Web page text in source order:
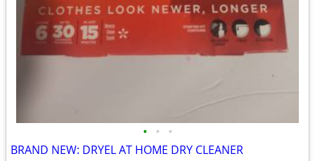
• • •
BRAND NEW: DRYEL AT HOME DRY CLEANER